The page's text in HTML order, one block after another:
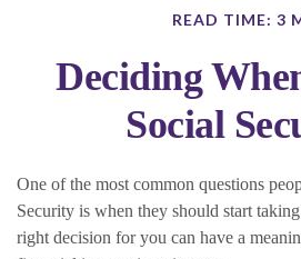
READ TIME: 3
Deciding
Social
One of the most common questions
Security is when they should start
right decision for you can have a